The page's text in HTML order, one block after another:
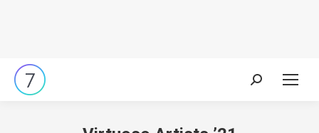
Search: